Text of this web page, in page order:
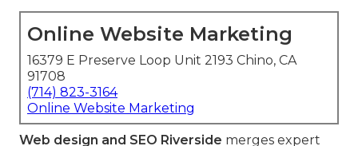
Online Website Marketing
16379 E Preserve Loop Unit 2193 Chino, CA
91708
(714) 823-3164
Online Website Marketing
Web design and SEO Riverside merges expert